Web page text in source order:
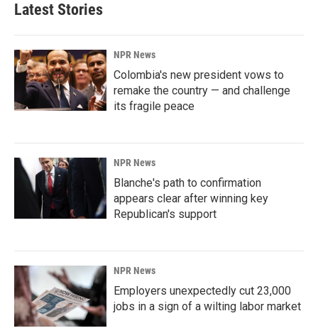
Latest Stories
NPR News
Colombia's new president vows to
remake the country — and challenge
its fragile peace
NPR News
Blanche's path to confirmation
appears clear after winning key
Republican's support
NPR News
Employers unexpectedly cut 23,000
jobs in a sign of a wilting labor market